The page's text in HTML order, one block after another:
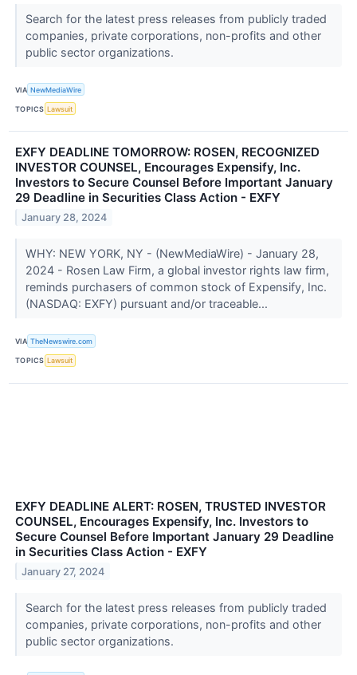
Search for the latest press releases from publicly traded
companies, private corporations, non-profits and other
public sector organizations.
VIA NewMediaWire
TOPICS Lawsuit
EXFY DEADLINE TOMORROW: ROSEN, RECOGNIZED
INVESTOR COUNSEL, Encourages Expensify, Inc.
Investors to Secure Counsel Before Important January
29 Deadline in Securities Class Action - EXFY
January 28, 2024
WHY: NEW YORK, NY - (NewMediaWire) - January 28,
2024 - Rosen Law Firm, a global investor rights law firm,
reminds purchasers of common stock of Expensify, Inc.
(NASDAQ: EXFY) pursuant and/or traceable...
VIA TheNewswire.com
TOPICS Lawsuit
EXFY DEADLINE ALERT: ROSEN, TRUSTED INVESTOR
COUNSEL, Encourages Expensify, Inc. Investors to
Secure Counsel Before Important January 29 Deadline
in Securities Class Action - EXFY
January 27, 2024
Search for the latest press releases from publicly traded
companies, private corporations, non-profits and other
public sector organizations.